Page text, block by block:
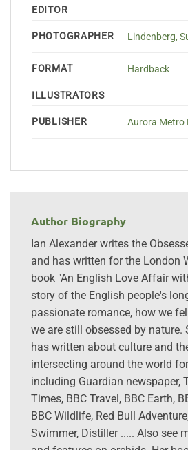
EDITOR
PHOTOGRAPHER Lindenberg,
FORMAT Hardback
ILLUSTRATORS
PUBLISHER Aurora Metro
Author Biography
Ian Alexander writes the
and has written for the London
book "An English Love Affair
story of the English people's
passionate romance, how we
we are still obsessed by nature.
has written about culture and
intersecting around the world
including Guardian newspaper,
Times, BBC Travel, BBC Earth,
BBC Wildlife, Red Bull
Swimmer, Distiller ..... Also see